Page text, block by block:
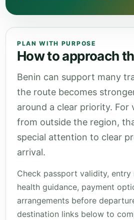
PLAN WITH PURPOSE
How to approach
Benin can support many
the route becomes
around a clear priority. For
from outside the region,
special attention to clear
arrival.
Check passport validity, entry
health guidance, payment
arrangements before
destination links below to